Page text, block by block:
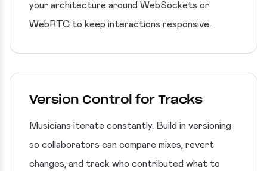
your architecture around WebSockets or
WebRTC to keep interactions responsive.
Version Control for Tracks
Musicians iterate constantly. Build in versioning
so collaborators can compare mixes, revert
changes, and track who contributed what to